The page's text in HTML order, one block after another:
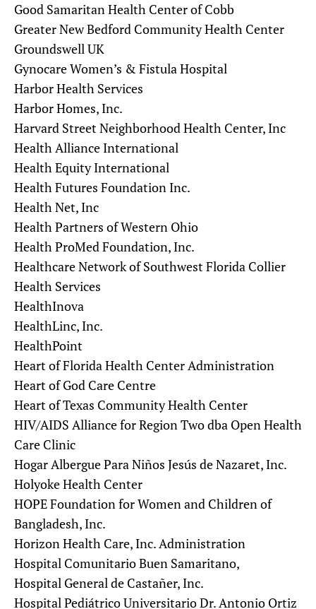
Good Samaritan Health Center of Cobb
Greater New Bedford Community Health Center
Groundswell UK
Gynocare Women’s & Fistula Hospital
Harbor Health Services
Harbor Homes, Inc.
Harvard Street Neighborhood Health Center, Inc
Health Alliance International
Health Equity International
Health Futures Foundation Inc.
Health Net, Inc
Health Partners of Western Ohio
Health ProMed Foundation, Inc.
Healthcare Network of Southwest Florida Collier
Health Services
HealthInova
HealthLinc, Inc.
HealthPoint
Heart of Florida Health Center Administration
Heart of God Care Centre
Heart of Texas Community Health Center
HIV/AIDS Alliance for Region Two dba Open Health
Care Clinic
Hogar Albergue Para Niños Jesús de Nazaret, Inc.
Holyoke Health Center
HOPE Foundation for Women and Children of
Bangladesh, Inc.
Horizon Health Care, Inc. Administration
Hospital Comunitario Buen Samaritano,
Hospital General de Castañer, Inc.
Hospital Pediátrico Universitario Dr. Antonio Ortiz